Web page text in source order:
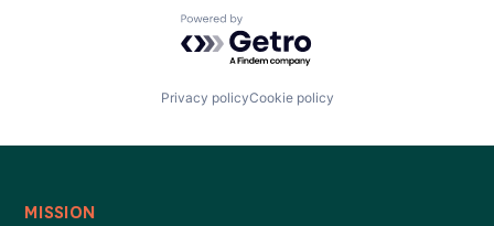
Powered by Getro.com
Privacy policyCookie policy
MISSION